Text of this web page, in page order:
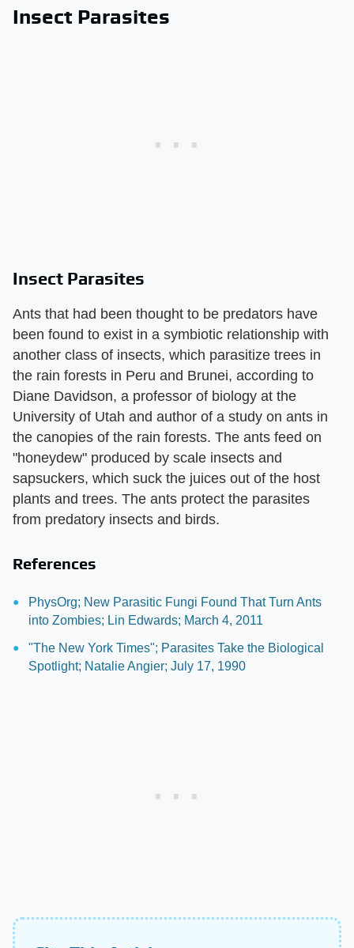
Insect Parasites
Insect Parasites
Ants that had been thought to be predators have
been found to exist in a symbiotic relationship with
another class of insects, which parasitize trees in
the rain forests in Peru and Brunei, according to
Diane Davidson, a professor of biology at the
University of Utah and author of a study on ants in
the canopies of the rain forests. The ants feed on
"honeydew" produced by scale insects and
sapsuckers, which suck the juices out of the host
plants and trees. The ants protect the parasites
from predatory insects and birds.
References
PhysOrg; New Parasitic Fungi Found That Turn Ants
into Zombies; Lin Edwards; March 4, 2011
"The New York Times"; Parasites Take the Biological
Spotlight; Natalie Angier; July 17, 1990